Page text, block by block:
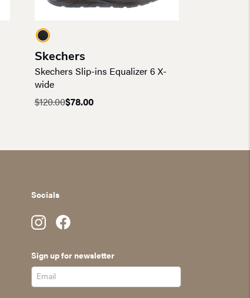
Skechers
Skechers Slip-ins Equalizer 6 X-
wide
$120.00
Original$78.00
Current
Socials
Sign up for newsletter